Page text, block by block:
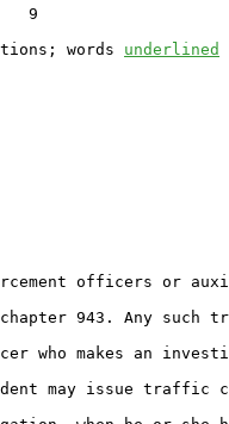
9
words underlined
officers or
943. Any such
who makes an
may issue traffic